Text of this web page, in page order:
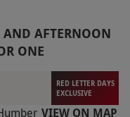
AND AFTERNOON
ONE
RED LETTER DAYS
EXCLUSIVE
VIEW ON MAP